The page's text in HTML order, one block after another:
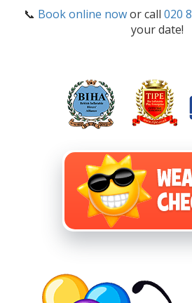
📞 Book online nowor call 020
your date!